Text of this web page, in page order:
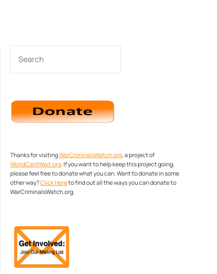
Thanks for visitingWarCriminalsWatch.org, a project of
WorldCantWait.org. If you want to help keep this project going,
please feel free to donate what you can. Want to donate in some
other way?Click Hereto find out all the ways you can donate to
WarCriminalsWatch.org.